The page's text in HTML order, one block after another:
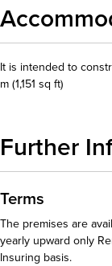
It is intended to
m (1,151 sq ft)
Further
Terms
The premises are
yearly upward only
Insuring basis.